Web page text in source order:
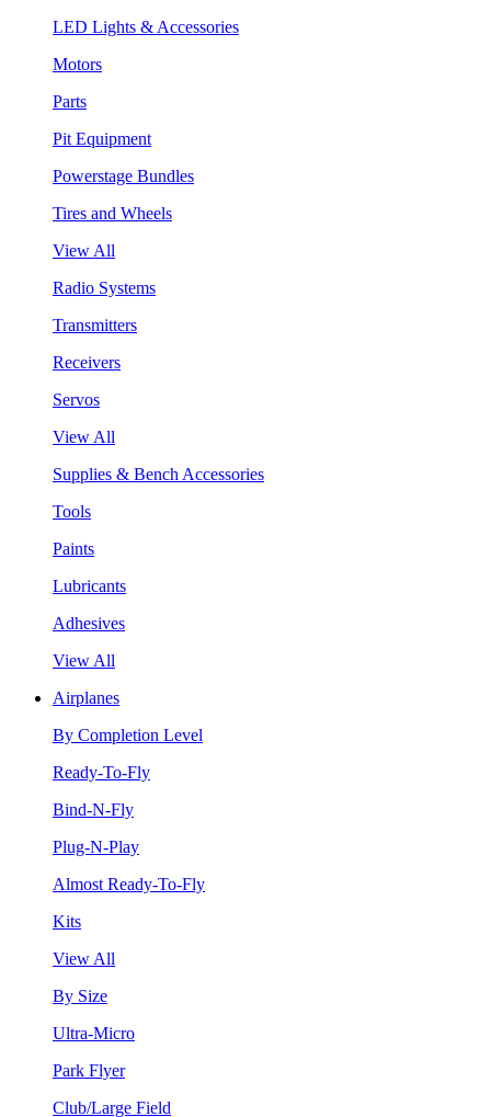
LED Lights & Accessories
Motors
Parts
Pit Equipment
Powerstage Bundles
Tires and Wheels
View All
Radio Systems
Transmitters
Receivers
Servos
View All
Supplies & Bench Accessories
Tools
Paints
Lubricants
Adhesives
View All
Airplanes
By Completion Level
Ready-To-Fly
Bind-N-Fly
Plug-N-Play
Almost Ready-To-Fly
Kits
View All
By Size
Ultra-Micro
Park Flyer
Club/Large Field